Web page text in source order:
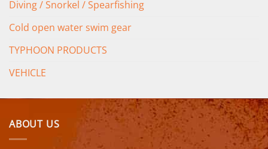
Diving / Snorkel / Spearfishing
Cold open water swim gear
TYPHOON PRODUCTS
VEHICLE
ABOUT US